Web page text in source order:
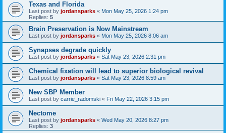
Texas and Florida
Last post by jordansparks « Mon May 25, 2026 1:24 pm
Replies: 5
Brain Preservation is Now Mainstream
Last post by jordansparks « Mon May 25, 2026 8:06 am
Synapses degrade quickly
Last post by jordansparks « Sat May 23, 2026 2:31 pm
Chemical fixation will lead to superior biological revival
Last post by jordansparks « Sat May 23, 2026 8:59 am
New SBP Member
Last post by carrie_radomski « Fri May 22, 2026 3:15 pm
Nectome
Last post by jordansparks « Wed May 20, 2026 8:27 pm
Replies: 3